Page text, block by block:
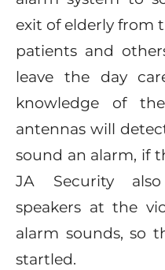
exit of elderly from
patients and
leave the day
knowledge of
antennas will
sound an alarm, if
JA Security
speakers at the
alarm sounds, so
startled.